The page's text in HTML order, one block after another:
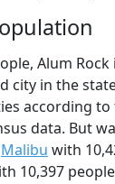
Alum
city in the
according
data. But
Malibu with
10,397